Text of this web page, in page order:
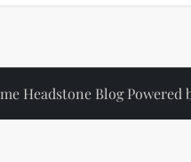
Headstone Blog Powered